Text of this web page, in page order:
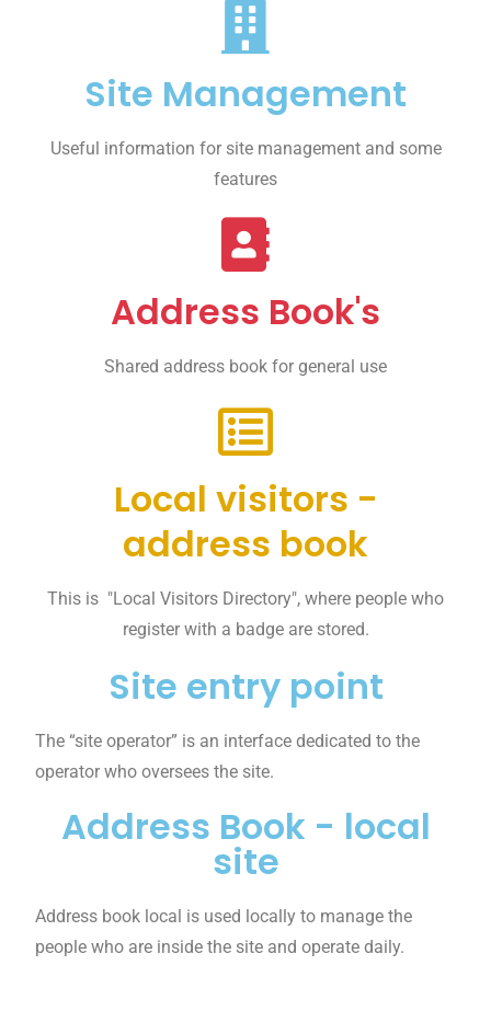
Site Management
Useful information for site management and some
features
Address Book's
Shared address book for general use
Local visitors -
address book
This is "Local Visitors Directory", where people who
register with a badge are stored.
Site entry point
The “site operator” is an interface dedicated to the
operator who oversees the site.
Address Book - local
site
Address book local is used locally to manage the
people who are inside the site and operate daily.